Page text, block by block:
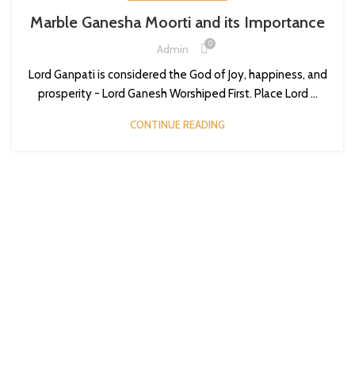
Marble Ganesha Moorti and its Importance
Admin 0
Lord Ganpati is considered the God of Joy, happiness, and
prosperity - Lord Ganesh Worshiped First. Place Lord ...
CONTINUE READING